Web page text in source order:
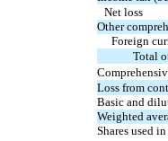
Net loss
Other
Foreign
Total
Loss from
Basic and
Weighted
Shares used